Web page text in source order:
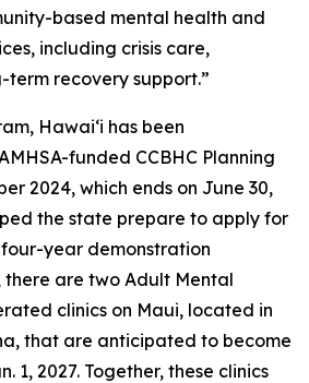
based mental health and
including crisis care,
recovery support.”
Hawaiʻi has been
funded CCBHC Planning
2024, which ends on June 30,
the state prepare to apply for
year demonstration
there are two Adult Mental
clinics on Maui, located in
that are anticipated to become
1, 2027. Together, these clinics